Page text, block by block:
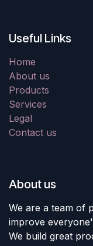
Useful Links
Home
About us
Products
Services
Legal
Contact us
About us
We are a team of
improve
We build great